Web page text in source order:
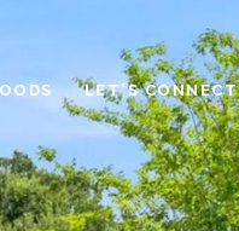
LET'S CONNECT